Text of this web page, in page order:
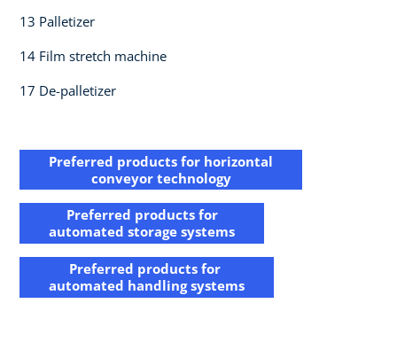
13 Palletizer​
14 Film stretch machine ​
17 De-palletizer​
Preferred products for horizontal​
conveyor technology
Preferred products for​
automated storage systems
Preferred products for
automated handling systems